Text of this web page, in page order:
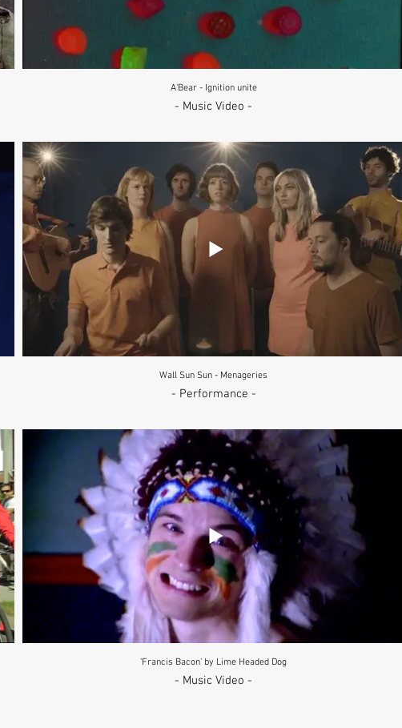
A'Bear - Ignition unite
- Music Video -
Wall Sun Sun - Menageries
- Performance -
'Francis Bacon' by Lime Headed Dog
- Music Video -